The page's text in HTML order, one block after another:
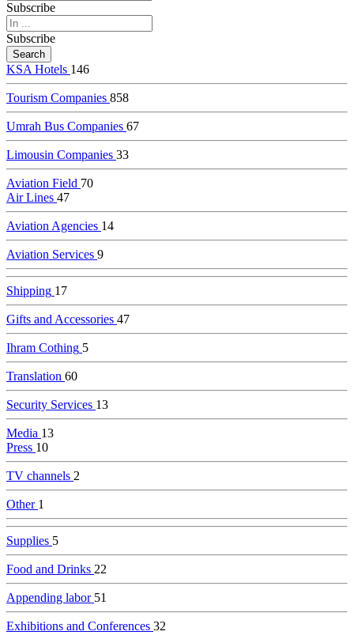
Subscribe
Subscribe
KSA Hotels 146
Tourism Companies 858
Umrah Bus Companies 67
Limousin Companies 33
Aviation Field 70
Air Lines 47
Aviation Agencies 14
Aviation Services 9
Shipping 17
Gifts and Accessories 47
Ihram Cothing 5
Translation 60
Security Services 13
Media 13
Press 10
TV channels 2
Other 1
Supplies 5
Food and Drinks 22
Appending labor 51
Exhibitions and Conferences 32